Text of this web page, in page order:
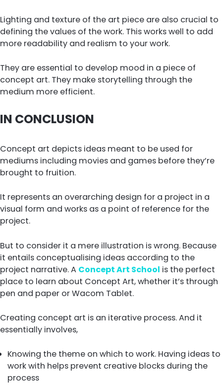
Lighting and texture of the art piece are also crucial to
defining the values of the work. This works well to add
more readability and realism to your work.
They are essential to develop mood in a piece of
concept art. They make storytelling through the
medium more efficient.
IN CONCLUSION
Concept art depicts ideas meant to be used for
mediums including movies and games before they’re
brought to fruition.
It represents an overarching design for a project in a
visual form and works as a point of reference for the
project.
But to consider it a mere illustration is wrong. Because
it entails conceptualising ideas according to the
project narrative. A Concept Art School is the perfect
place to learn about Concept Art, whether it’s through
pen and paper or Wacom Tablet.
Creating concept art is an iterative process. And it
essentially involves,
Knowing the theme on which to work. Having ideas to
work with helps prevent creative blocks during the
process